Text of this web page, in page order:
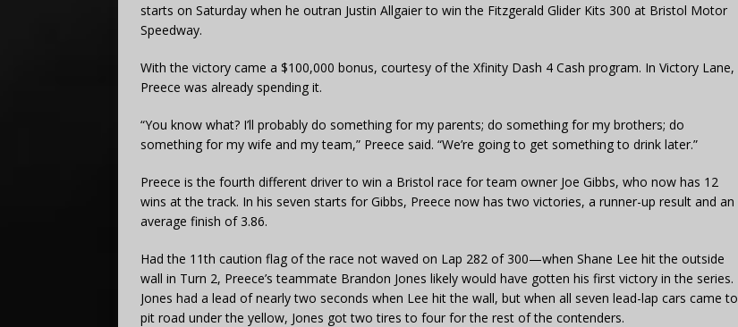
starts on Saturday when he outran Justin Allgaier to win the Fitzgerald Glider Kits 300 at Bristol Motor
Speedway.
With the victory came a $100,000 bonus, courtesy of the Xfinity Dash 4 Cash program. In Victory Lane,
Preece was already spending it.
“You know what? I’ll probably do something for my parents; do something for my brothers; do
something for my wife and my team,” Preece said. “We’re going to get something to drink later.”
Preece is the fourth different driver to win a Bristol race for team owner Joe Gibbs, who now has 12
wins at the track. In his seven starts for Gibbs, Preece now has two victories, a runner-up result and an
average finish of 3.86.
Had the 11th caution flag of the race not waved on Lap 282 of 300—when Shane Lee hit the outside
wall in Turn 2, Preece’s teammate Brandon Jones likely would have gotten his first victory in the series.
Jones had a lead of nearly two seconds when Lee hit the wall, but when all seven lead-lap cars came to
pit road under the yellow, Jones got two tires to four for the rest of the contenders.